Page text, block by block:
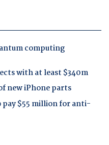
computing
with at least $340m
new iPhone parts
pay $55 million for anti-